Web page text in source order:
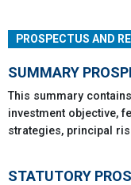
PROSPECTUS AND
SUMMARY
This summary
investment objective,
strategies, principal
STATUTORY